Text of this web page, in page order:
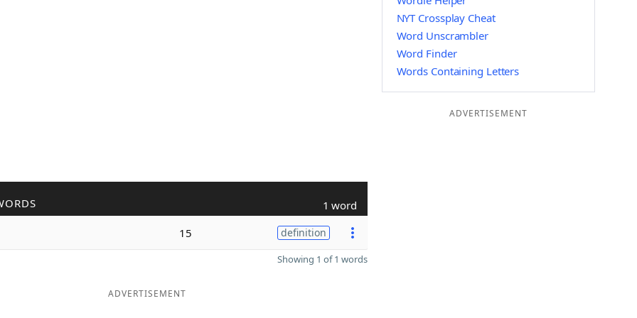
1 word
15 definition
Showing 1 of 1 words
ADVERTISEMENT
NYT Crossplay Cheat
Word Unscrambler
Word Finder
Words Containing Letters
ADVERTISEMENT